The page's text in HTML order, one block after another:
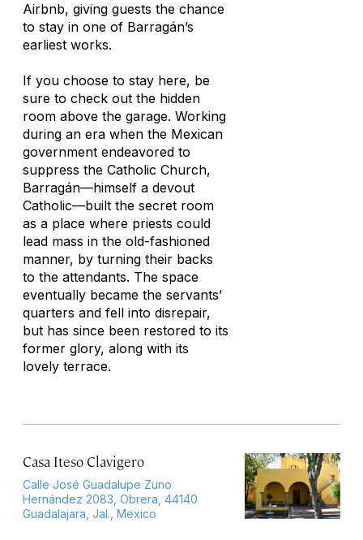
Airbnb, giving guests the chance
to stay in one of Barragán’s
earliest works.
If you choose to stay here, be
sure to check out the hidden
room above the garage. Working
during an era when the Mexican
government endeavored to
suppress the Catholic Church,
Barragán—himself a devout
Catholic—built the secret room
as a place where priests could
lead mass in the old-fashioned
manner, by turning their backs
to the attendants. The space
eventually became the servants’
quarters and fell into disrepair,
but has since been restored to its
former glory, along with its
lovely terrace.
Casa Iteso Clavigero
Calle José Guadalupe Zuno
Hernández 2083, Obrera, 44140
Guadalajara, Jal., Mexico